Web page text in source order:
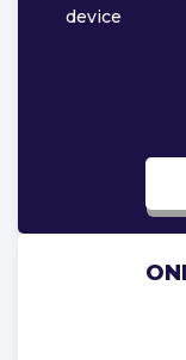
device